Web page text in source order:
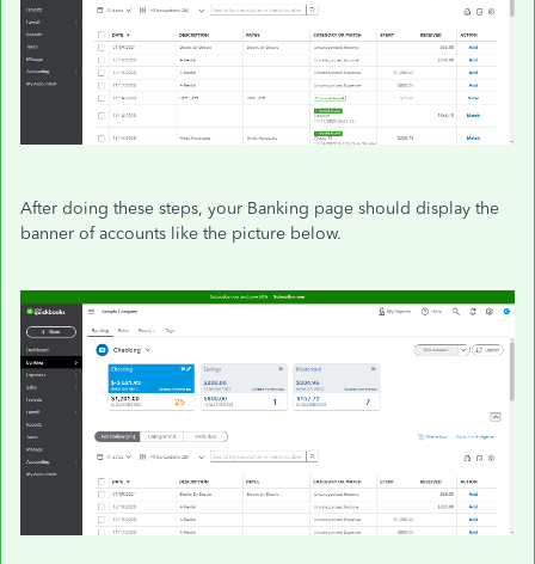
After doing these steps, your Banking page should display the
banner of accounts like the picture below.